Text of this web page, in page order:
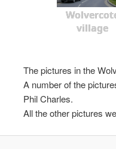
village
The pictures in the
A number of the
Phil Charles.
All the other pictures